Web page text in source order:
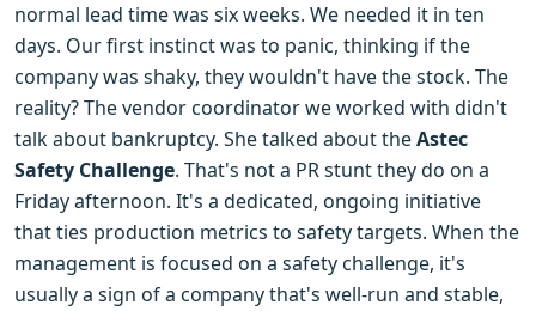
normal lead time was six weeks. We needed it in ten
days. Our first instinct was to panic, thinking if the
company was shaky, they wouldn't have the stock. The
reality? The vendor coordinator we worked with didn't
talk about bankruptcy. She talked about theAstec
Safety Challenge. That's not a PR stunt they do on a
Friday afternoon. It's a dedicated, ongoing initiative
that ties production metrics to safety targets. When the
management is focused on a safety challenge, it's
usually a sign of a company that's well-run and stable,